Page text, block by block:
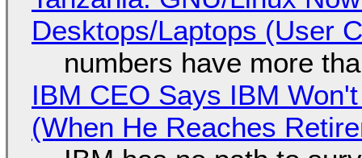
Desktops/Laptops (User
numbers have more
IBM CEO Says IBM
(When He Reaches